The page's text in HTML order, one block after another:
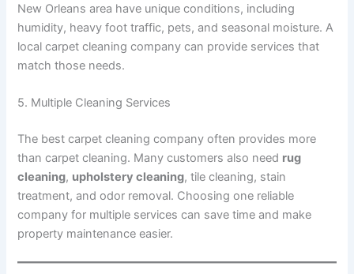
New Orleans area have unique conditions, including
humidity, heavy foot traffic, pets, and seasonal moisture. A
local carpet cleaning company can provide services that
match those needs.
5. Multiple Cleaning Services
The best carpet cleaning company often provides more
than carpet cleaning. Many customers also need rug
cleaning, upholstery cleaning, tile cleaning, stain
treatment, and odor removal. Choosing one reliable
company for multiple services can save time and make
property maintenance easier.